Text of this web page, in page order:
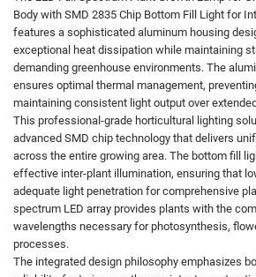
Body with SMD 2835 Chip Bottom Fill Light for
features a sophisticated aluminum housing
exceptional heat dissipation while maintaining
demanding greenhouse environments. The
ensures optimal thermal management,
maintaining consistent light output over
This professional-grade horticultural lighting
advanced SMD chip technology that delivers
across the entire growing area. The bottom fill
effective inter-plant illumination, ensuring that
adequate light penetration for comprehensive
spectrum LED array provides plants with the
wavelengths necessary for photosynthesis,
processes.
The integrated design philosophy emphasizes